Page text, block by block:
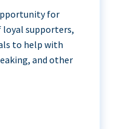
for
loyal supporters,
to help with
and other